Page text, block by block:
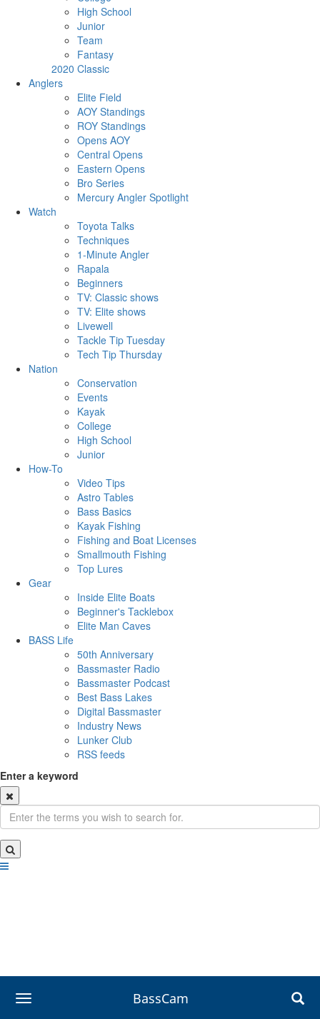
High School
Junior
Team
Fantasy
2020 Classic
Anglers
Elite Field
AOY Standings
ROY Standings
Opens AOY
Central Opens
Eastern Opens
Bro Series
Mercury Angler Spotlight
Watch
Toyota Talks
Techniques
1-Minute Angler
Rapala
Beginners
TV: Classic shows
TV: Elite shows
Livewell
Tackle Tip Tuesday
Tech Tip Thursday
Nation
Conservation
Events
Kayak
College
High School
Junior
How-To
Video Tips
Astro Tables
Bass Basics
Kayak Fishing
Fishing and Boat Licenses
Smallmouth Fishing
Top Lures
Gear
Inside Elite Boats
Beginner's Tacklebox
Elite Man Caves
BASS Life
50th Anniversary
Bassmaster Radio
Bassmaster Podcast
Best Bass Lakes
Digital Bassmaster
Industry News
Lunker Club
RSS feeds
Enter a keyword
toggle navigation BassCam